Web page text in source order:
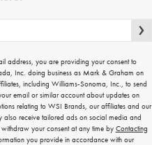
address, you are providing your consent to
Inc. doing business as Mark & Graham on
including Williams-Sonoma, Inc., to send
email or similar account about updates on
relating to WSI Brands, our affiliates and our
also receive tailored ads on social media and
your consent at any time by Contacting
you provide in accordance with our